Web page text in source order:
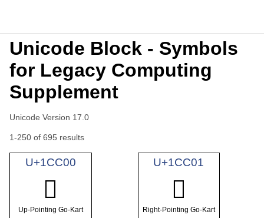
Unicode Block - Symbols
for Legacy Computing
Supplement
Unicode Version 17.0
1-250 of 695 results
U+1CC00
𜰀
Up-Pointing Go-Kart
U+1CC01
𜰁
Right-Pointing Go-Kart